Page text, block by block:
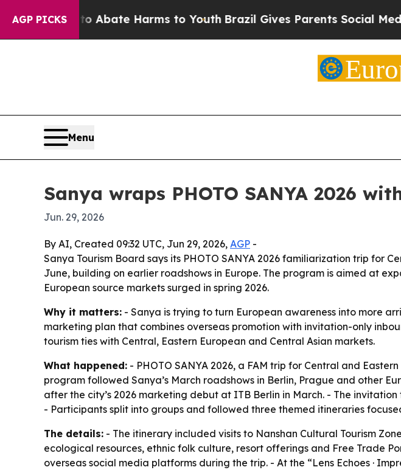
AGP PICKS
Fund to Abate Harms to Youth Brazil Gives Parents Social Media
Menu
Sanya wraps PHOTO SANYA 2026
Jun. 29, 2026
By AI, Created 09:32 UTC, Jun 29, 2026, AGP -
Sanya Tourism Board says its PHOTO SANYA 2026 familiarization trip for
June, building on earlier roadshows in Europe. The program is aimed at
European source markets surged in spring 2026.
Why it matters: - Sanya is trying to turn European awareness into more
marketing plan that combines overseas promotion with invitation-only
tourism ties with Central, Eastern European and Central Asian markets.
What happened: - PHOTO SANYA 2026, a FAM trip for Central and
program followed Sanya’s March roadshows in Berlin, Prague and other
after the city’s 2026 marketing debut at ITB Berlin in March. - The
- Participants split into groups and followed three themed itineraries
The details: - The itinerary included visits to Nanshan Cultural Tourism
ecological resources, ethnic folk culture, resort offerings and Free Trade
overseas social media platforms during the trip. - At the “Lens Echoes ·